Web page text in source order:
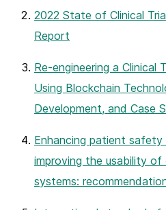
2022 State of Clinical
Report
Re-engineering a Clinical
Using Blockchain
Development, and Case
Enhancing patient
improving the usability
systems: